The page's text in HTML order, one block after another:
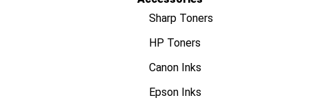
Sharp Toners
HP Toners
Canon Inks
Epson Inks